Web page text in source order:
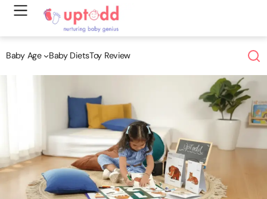
Skip
Baby Age Baby DietsToy Review